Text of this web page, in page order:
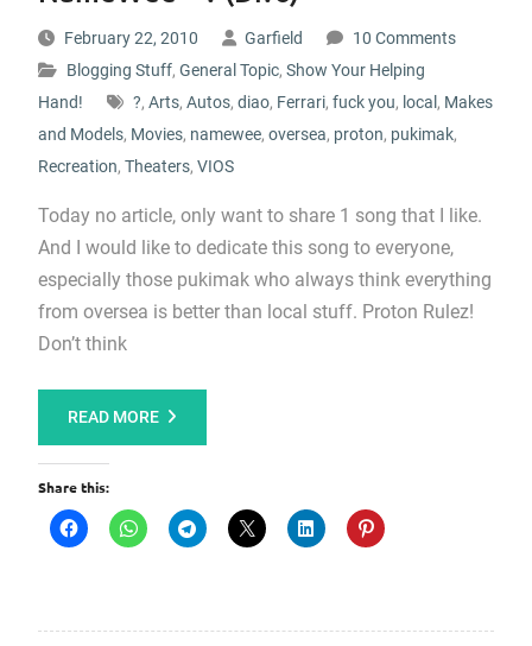
February 22, 2010 Garfield
10 Comments
Blogging Stuff, General Topic, Show Your Helping
Hand!
?, Arts, Autos, diao, Ferrari, fuck you, local , Makes
and Models, Movies, namewee, oversea, proton, pukimak,
Recreation, Theaters, VIOS
Today no article, only want to share 1 song that I like.
And I would like to dedicate this song to everyone,
especially those pukimak who always think everything
from oversea is better than local stuff. Proton Rulez!
Don’t think
READ MORE
Share this: